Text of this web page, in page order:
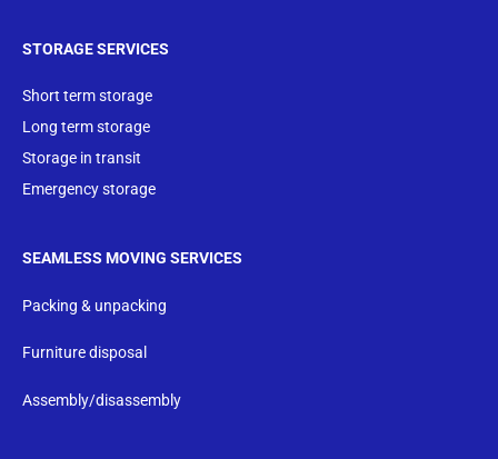
STORAGE SERVICES
Short term storage
Long term storage
Storage in transit
Emergency storage
SEAMLESS MOVING SERVICES
Packing & unpacking
Furniture disposal
Assembly/disassembly